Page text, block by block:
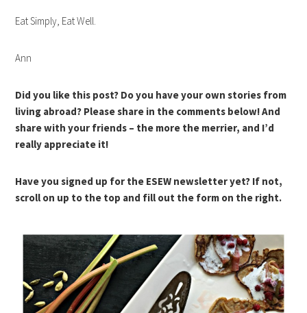
Eat Simply, Eat Well.
Ann
Did you like this post? Do you have your own stories from
living abroad? Please share in the comments below! And
share with your friends – the more the merrier, and I’d
really appreciate it!
Have you signed up for the ESEW newsletter yet? If not,
scroll on up to the top and fill out the form on the right.